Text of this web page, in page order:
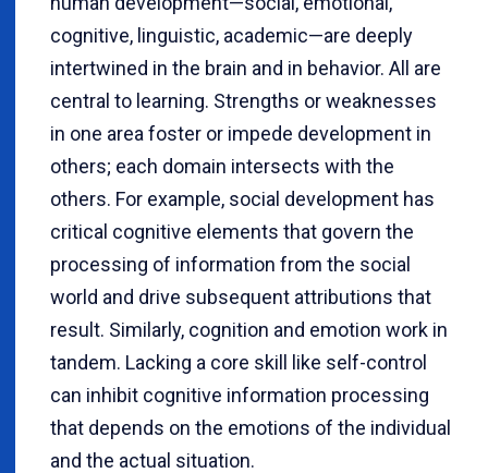
cognitive, linguistic, academic—are deeply
intertwined in the brain and in behavior. All are
central to learning. Strengths or weaknesses
in one area foster or impede development in
others; each domain intersects with the
others. For example, social development has
critical cognitive elements that govern the
processing of information from the social
world and drive subsequent attributions that
result. Similarly, cognition and emotion work in
tandem. Lacking a core skill like self-control
can inhibit cognitive information processing
that depends on the emotions of the individual
and the actual situation.